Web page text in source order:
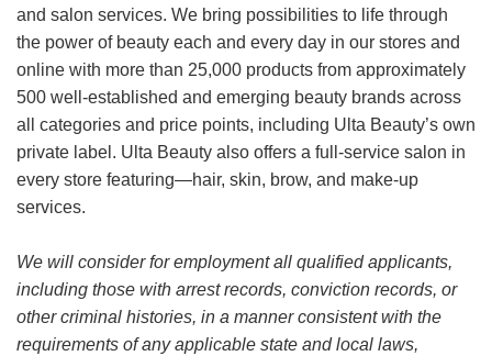
and salon services. We bring possibilities to life through
the power of beauty each and every day in our stores and
online with more than 25,000 products from approximately
500 well-established and emerging beauty brands across
all categories and price points, including Ulta Beauty’s own
private label. Ulta Beauty also offers a full-service salon in
every store featuring—hair, skin, brow, and make-up
services.
We will consider for employment all qualified applicants,
including those with arrest records, conviction records, or
other criminal histories, in a manner consistent with the
requirements of any applicable state and local laws,